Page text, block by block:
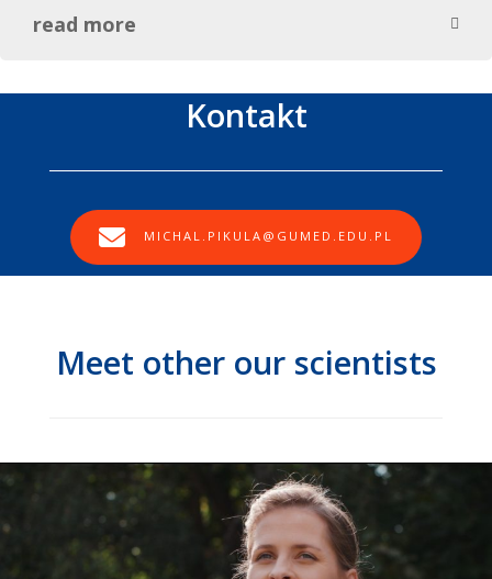
read more
Kontakt
MICHAL.PIKULA@GUMED.EDU.PL
Meet other our scientists